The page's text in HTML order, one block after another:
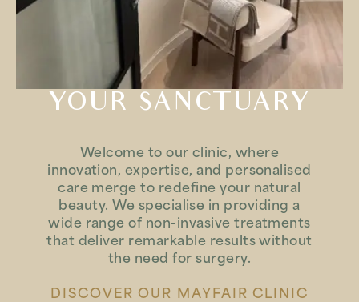
YOUR SANCTUARY
Welcome to our clinic, where
innovation, expertise, and personalised
care merge to redefine your natural
beauty. We specialise in providing a
wide range of non-invasive treatments
that deliver remarkable results without
the need for surgery.
DISCOVER OUR MAYFAIR CLINIC